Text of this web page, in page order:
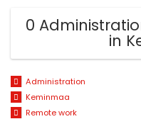
0
in
Administration
Keminmaa
Remote work